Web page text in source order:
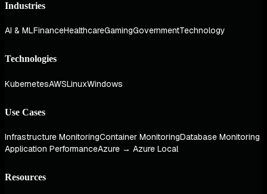
Industries
AI & MLFinanceHealthcareGamingGovernmentTechnology
Technologies
KubernetesAWSLinuxWindows
Use Cases
Infrastructure MonitoringContainer MonitoringDatabase Monitoring
Application PerformanceAzure → Azure Local
Resources